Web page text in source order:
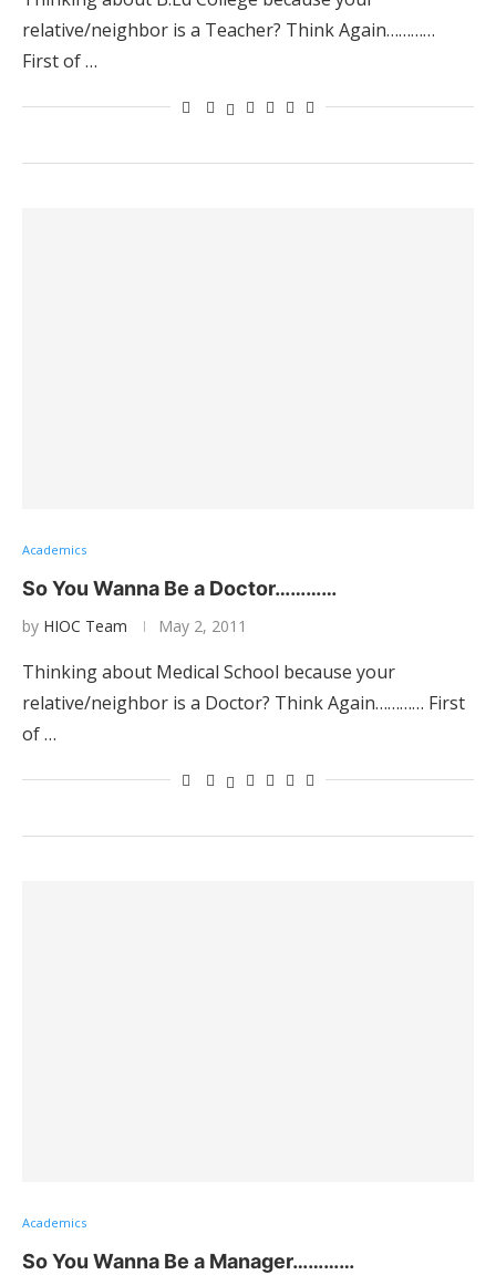
relative/neighbor is a Teacher? Think Again…………
First of …
Academics
So You Wanna Be a Doctor…………
by HIOC Team May 2, 2011
Thinking about Medical School because your
relative/neighbor is a Doctor? Think Again………… First
of …
Academics
So You Wanna Be a Manager…………